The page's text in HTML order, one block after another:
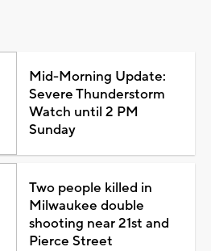
Mid-Morning Update:
Severe Thunderstorm
Watch until 2 PM
Sunday
Two people killed in
Milwaukee double
shooting near 21st and
Pierce Street